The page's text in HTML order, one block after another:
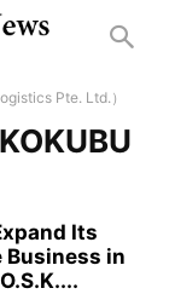
Pte. Ltd.）
Its
Business in